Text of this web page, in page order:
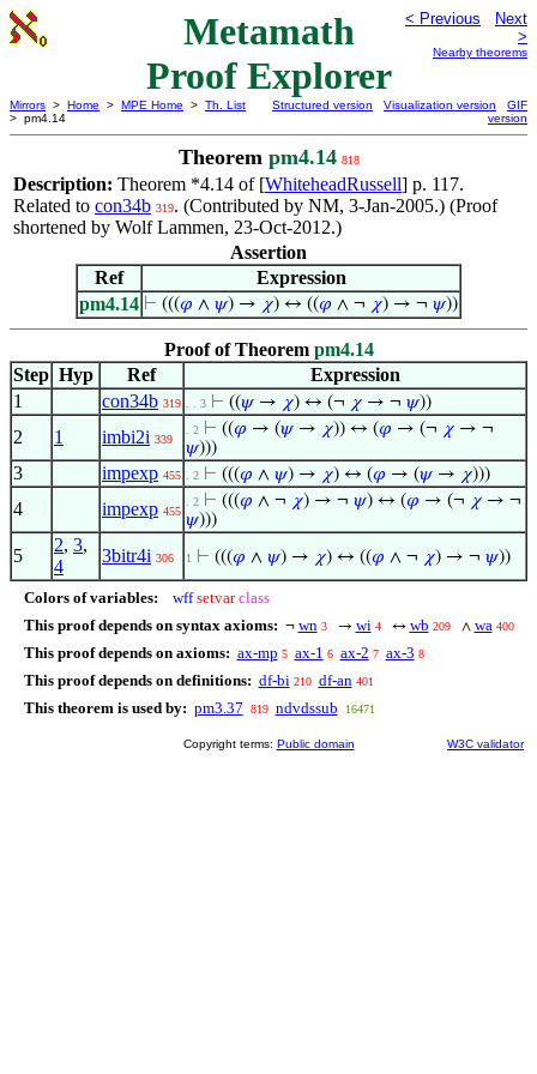
Metamath
Proof Explorer
< Previous
Next
>
Nearby theorems
Mirrors > Home > MPE Home > Th. List
> pm4.14
Structured version Visualization version
GIF
version
Theorem pm4.14 818
Description: Theorem *4.14 of [WhiteheadRussell] p. 117.
Related to con34b 319. (Contributed by NM, 3-Jan-2005.) (Proof
shortened by Wolf Lammen, 23-Oct-2012.)
Assertion
Ref
Expression
pm4.14 ⊢ (((𝜑 ∧ 𝜓) → 𝜒) ↔ ((𝜑 ∧ ¬ 𝜒) → ¬ 𝜓))
Proof of Theorem pm4.14
Step Hyp Ref
Expression
1
con34b 319 . . 3 ⊢ ((𝜓→ 𝜒) ↔ (¬ 𝜒 → ¬ 𝜓))
2 1 imbi2i 339
. 2 ⊢ ((𝜑 → (𝜓→ 𝜒)) ↔ (𝜑 → (¬ 𝜒 → ¬
𝜓)))
3 impexp 455 . 2 ⊢ (((𝜑 ∧ 𝜓) → 𝜒) ↔ (𝜑 → (𝜓→ 𝜒)))
4 impexp 455
. 2 ⊢ (((𝜑 ∧ ¬ 𝜒) → ¬ 𝜓) ↔ (𝜑 → (¬ 𝜒 → ¬
𝜓)))
5
2, 3,
4
3bitr4i 306 1 ⊢ (((𝜑 ∧ 𝜓) → 𝜒) ↔ ((𝜑 ∧ ¬ 𝜒) → ¬ 𝜓))
Colors of variables: wff setvar class
This proof depends on syntax axioms: ¬ wn 3 → wi 4 ↔ wb 209 ∧ wa 400
This proof depends on axioms: ax-mp 5 ax-1 6 ax-2 7 ax-3 8
This proof depends on definitions: df-bi 210 df-an 401
This theorem is used by: pm3.37 819 ndvdssub 16471
Copyright terms: Public domain W3C validator